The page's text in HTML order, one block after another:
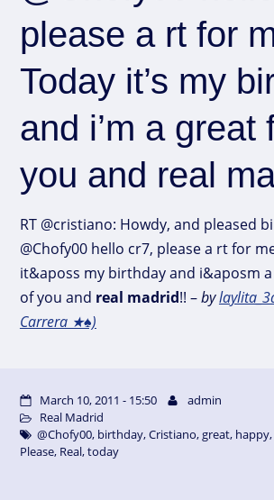
please a rt for
Today it’s my
and i’m a great
you and real
RT @cristiano: Howdy, and pleased
@Chofy00 hello cr7, please a rt for
it&aposs my birthday and i&aposm
of you and real madrid!! –by
Carrera ★♠)
March 10, 2011 - 15:50
admin
Real Madrid
@Chofy00, birthday,Cristiano,great, happy,
Please, Real,today